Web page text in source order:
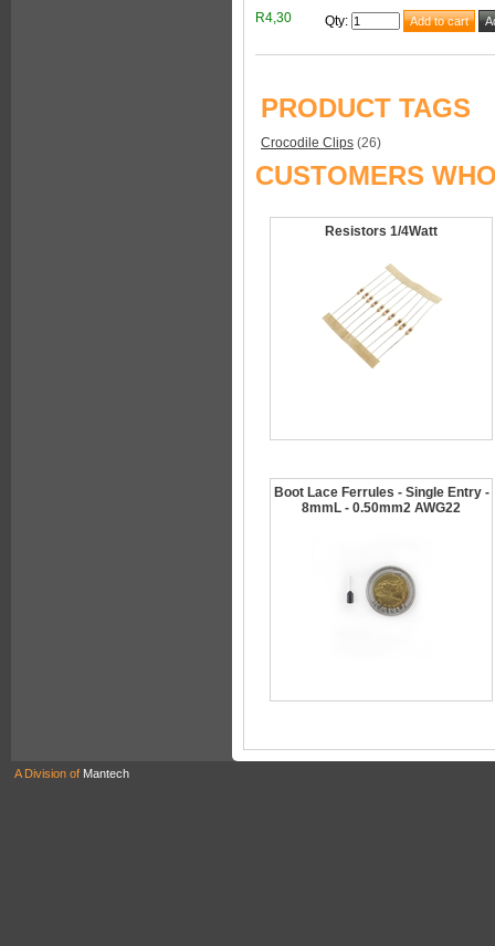
R4,30 Qty:
PRODUCT TAGS
Crocodile Clips (26)
CUSTOMERS
Resistors 1/4Watt
Boot Lace Ferrules - Single Entry -
8mmL - 0.50mm2 AWG22
A Division of Mantech